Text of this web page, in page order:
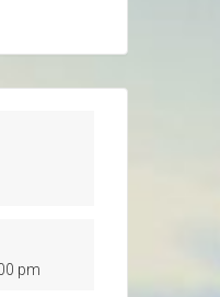
pm